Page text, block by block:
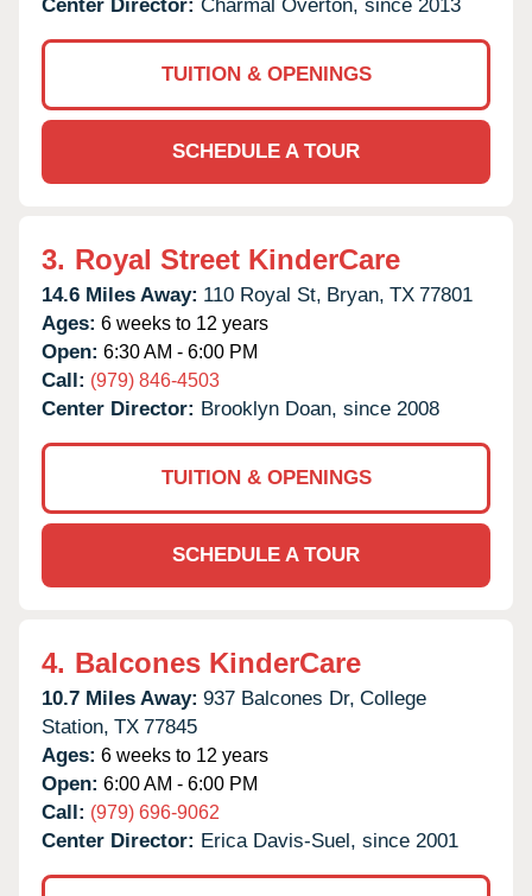
Center Director: Charmal Overton, since 2013
TUITION & OPENINGS
SCHEDULE A TOUR
3. Royal Street KinderCare
14.6 Miles Away: 110 Royal St, Bryan, TX 77801
Ages: 6 weeks to 12 years
Open: 6:30 AM - 6:00 PM
Call: (979) 846-4503
Center Director: Brooklyn Doan, since 2008
TUITION & OPENINGS
SCHEDULE A TOUR
4. Balcones KinderCare
10.7 Miles Away: 937 Balcones Dr, College
Station, TX 77845
Ages: 6 weeks to 12 years
Open: 6:00 AM - 6:00 PM
Call: (979) 696-9062
Center Director: Erica Davis-Suel, since 2001